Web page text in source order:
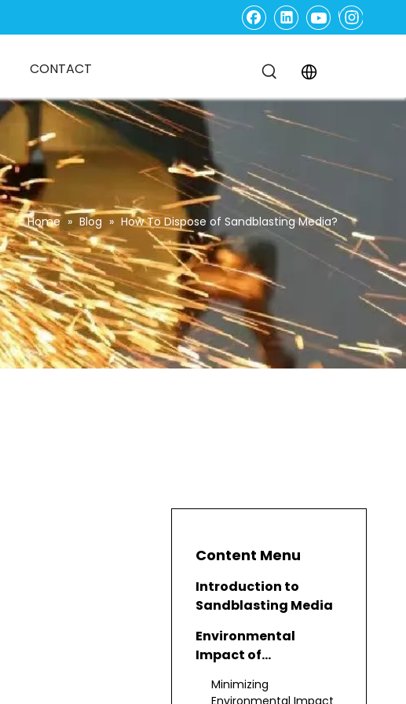
CONTACT
Home » Blog » How To Dispose of Sandblasting Media?
Content Menu
Introduction to
Sandblasting Media
Environmental
Impact of
Minimizing